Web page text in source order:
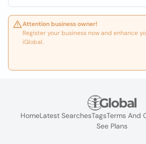
Attention business owner!
Register your business now and enhance
iGlobal.
HomeLatest SearchesTagsTerms And
See Plans